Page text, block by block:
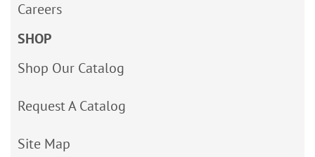
Careers
SHOP
Shop Our Catalog
Request A Catalog
Site Map